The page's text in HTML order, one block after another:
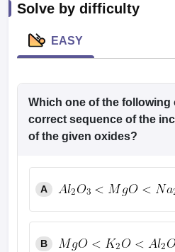
in BangaloreMedical Colleges
in IndiaMDS Colleges in India
in India
Veterinary Science
Solve by difficulty
EASY
Which one of the
correct sequence of the
of the given oxides?
A
B